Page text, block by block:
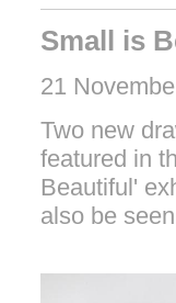
Small is
21
Two new
featured in
Beautiful'
also be